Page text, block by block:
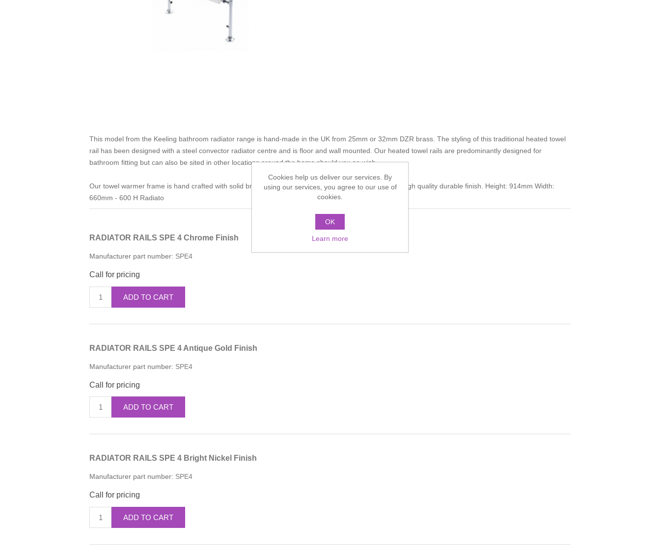
This model from the Keeling bathroom radiator range is hand-made in the UK from 25mm or 32mm DZR brass. The styling of this traditional heated towel
rail has been designed with a steel convector radiator centre and is floor and wall mounted. Our heated towel rails are predominantly designed for
bathroom fitting but can also be sited in other locations around the home should you so wish.
Our towel warmer frame is hand crafted with solid brass fittings and is polished by hand to achieve a high quality durable finish. Height: 914mm Width:
660mm - 600 H Radiato
RADIATOR RAILS SPE 4 Chrome Finish
Manufacturer part number: SPE4
Call for pricing
ADD TO CART
RADIATOR RAILS SPE 4 Antique Gold Finish
Manufacturer part number: SPE4
Call for pricing
ADD TO CART
RADIATOR RAILS SPE 4 Bright Nickel Finish
Manufacturer part number: SPE4
Call for pricing
ADD TO CART
Cookies help us deliver our services. By
using our services, you agree to our use of
cookies.
OK
Learn more